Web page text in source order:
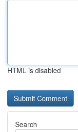
HTML is disabled
Search